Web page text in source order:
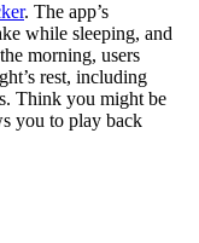
. The app’s
while sleeping, and
morning, users
rest, including
Think you might be
you to play back